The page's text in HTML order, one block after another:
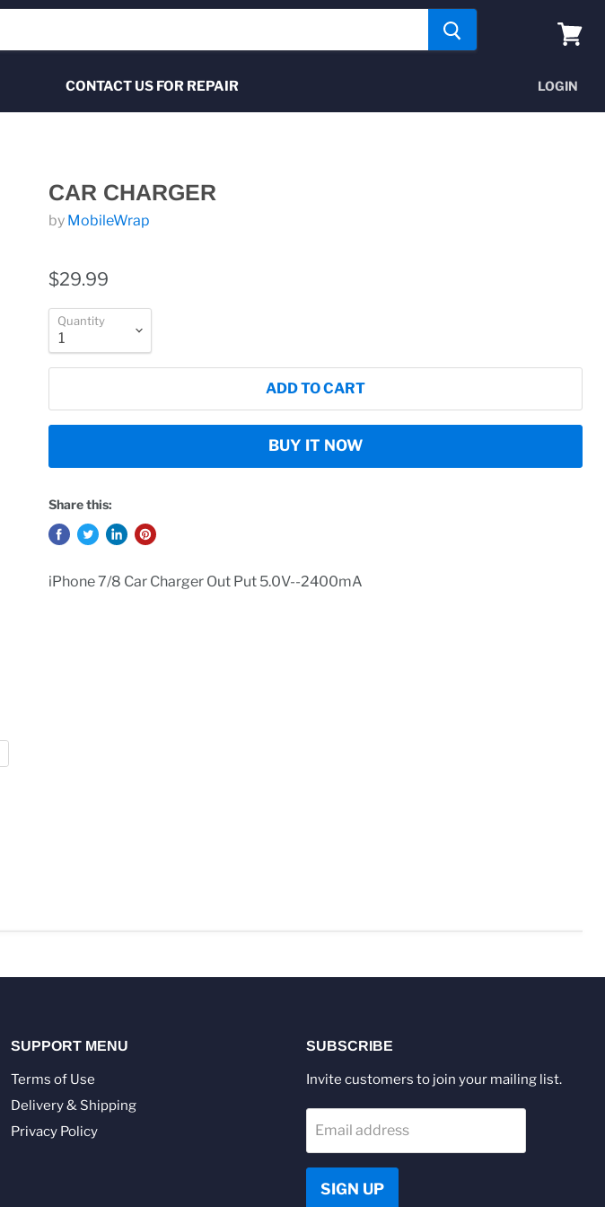
CONTACT US FOR REPAIR LOGIN
CAR CHARGER
by MobileWrap
$29.99
Quantity
ADD TO CART
BUY IT NOW
Share this:
iPhone 7/8 Car Charger Out Put 5.0V--2400mA
SUPPORT MENU
Terms of Use
Delivery & Shipping
Privacy Policy
SUBSCRIBE
Invite customers to join your mailing list.
Email address
SIGN UP